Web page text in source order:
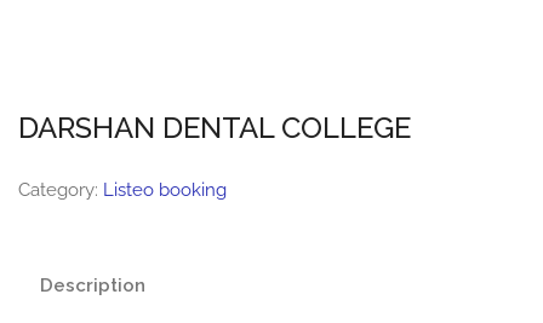
DARSHAN DENTAL COLLEGE
Category: Listeo booking
Description